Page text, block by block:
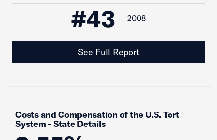
#43 2008
See Full Report
Costs and Compensation of the U.S. Tort
System - State Details